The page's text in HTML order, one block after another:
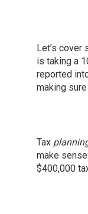
Let’s cover
is taking a
reported
making
Tax
make
$400,000